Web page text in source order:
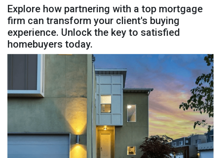
Explore how partnering with a top mortgage
firm can transform your client's buying
experience. Unlock the key to satisfied
homebuyers today.